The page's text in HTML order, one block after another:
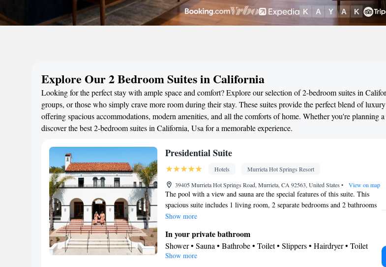
Explore Our 2 Bedroom Suites in California
Looking for the perfect stay with ample space and comfort? Explore our selection of 2-bedroom suites in
groups, or those who simply crave more room during their stay. These suites provide the perfect blend of
offering spacious accommodations, modern amenities, and all the comforts of home. Whether you're planning
discover the best 2-bedroom suites in California, Usa for a memorable experience.
Presidential Suite
Hotels
Murrieta Hot Springs Resort
39405 Murrieta Hot Springs Road, Murrieta, CA 92563, United States • View on map
The pool with a view and sauna are the special features of this suite. This
spacious suite includes 1 living room, 2 separate bedrooms and 2 bathrooms
with a shower and bathrobes. This suite is air-conditioned and has a seating
box, as well as heating. The unit has 3 beds.
Show more
In your private bathroom
Shower • Sauna • Bathrobe • Toilet • Slippers • Hairdryer • Toilet
paper
Show more